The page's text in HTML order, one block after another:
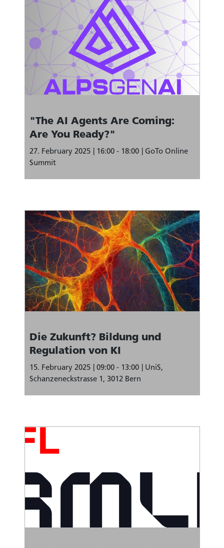
"The AI Agents Are Coming:
Are You Ready?"
27. February 2025 16:00 - 18:00
GoTo Online
Summit
Die Zukunft? Bildung und
Regulation von KI
15. February 2025 09:00 - 13:00
UniS,
Schanzeneckstrasse 1, 3012 Bern